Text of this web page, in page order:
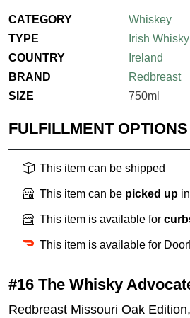
CATEGORY
Whiskey
TYPE
Irish Whisky
COUNTRY
Ireland
BRAND
Redbreast
SIZE
750ml
FULFILLMENT OPTIONS
This item can be shipped
This item can be picked up
This item is available for
This item is available for
#16 The Whisky
Redbreast Missouri Oak